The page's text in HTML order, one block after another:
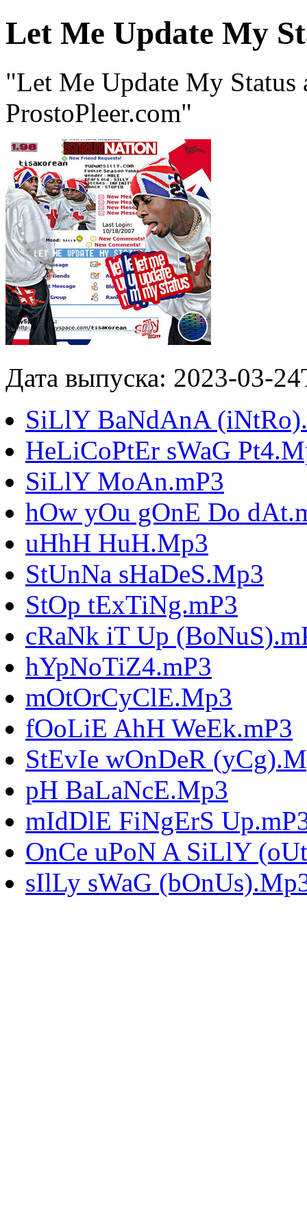
Let Me Update My
"Let Me Update My Status
ProstoPleer.com"
Дата выпуска: 2023-03-
SiLlY BaNdAnA
HeLiCoPtEr sWaG
SiLlY MoAn.mP3
hOw yOu gOnE Do
uHhH HuH.Mp3
StUnNa sHaDeS.Mp3
StOp tExTiNg.mP3
cRaNk iT Up
hYpNoTiZ4.mP3
mOtOrCyClE.Mp3
fOoLiE AhH WeEk.mP3
StEvIe wOnDeR
pH BaLaNcE.Mp3
mIdDlE FiNgErS
OnCe uPoN A SiLlY
sIlLy sWaG